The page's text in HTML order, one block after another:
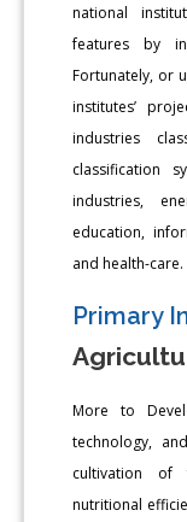
national
features by
Fortunately, or
institutes’
industries
classification
industries,
education,
and health-care.
Primary
More to
technology,
cultivation of
nutritional